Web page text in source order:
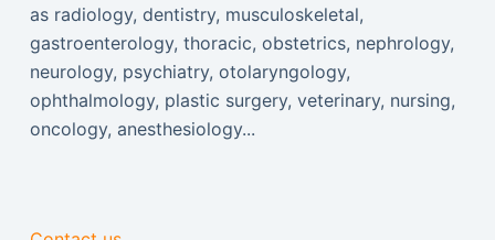
as radiology, dentistry, musculoskeletal,
gastroenterology, thoracic, obstetrics, nephrology,
neurology, psychiatry, otolaryngology,
ophthalmology, plastic surgery, veterinary, nursing,
oncology, anesthesiology...